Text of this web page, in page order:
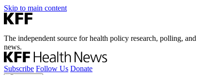
Skip to main content
The independent source for health policy research, polling, and
news.
Subscribe Follow Us Donate